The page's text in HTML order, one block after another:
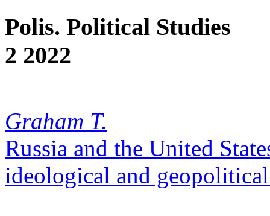
Polis. Political Studies
2 2022
Graham T.
Russia and the United
ideological and